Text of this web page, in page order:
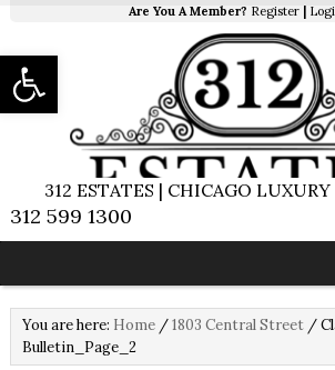
Are You A Member? Register
312 ESTATES | CHICAGO LUXURY
312 599 1300
You are here: Home /1803 Central Street /
Bulletin_Page_2
Open toolbar